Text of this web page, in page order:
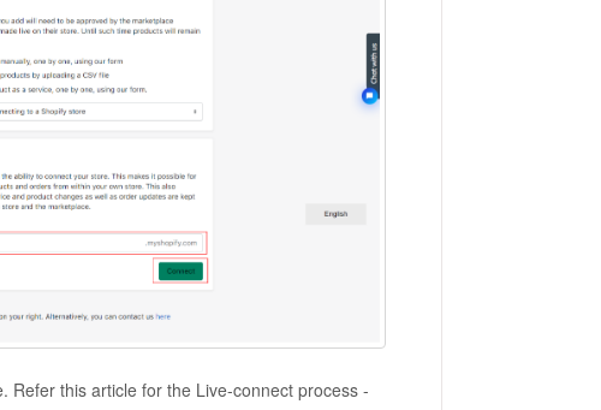
Refer this article for the Live-connect process -